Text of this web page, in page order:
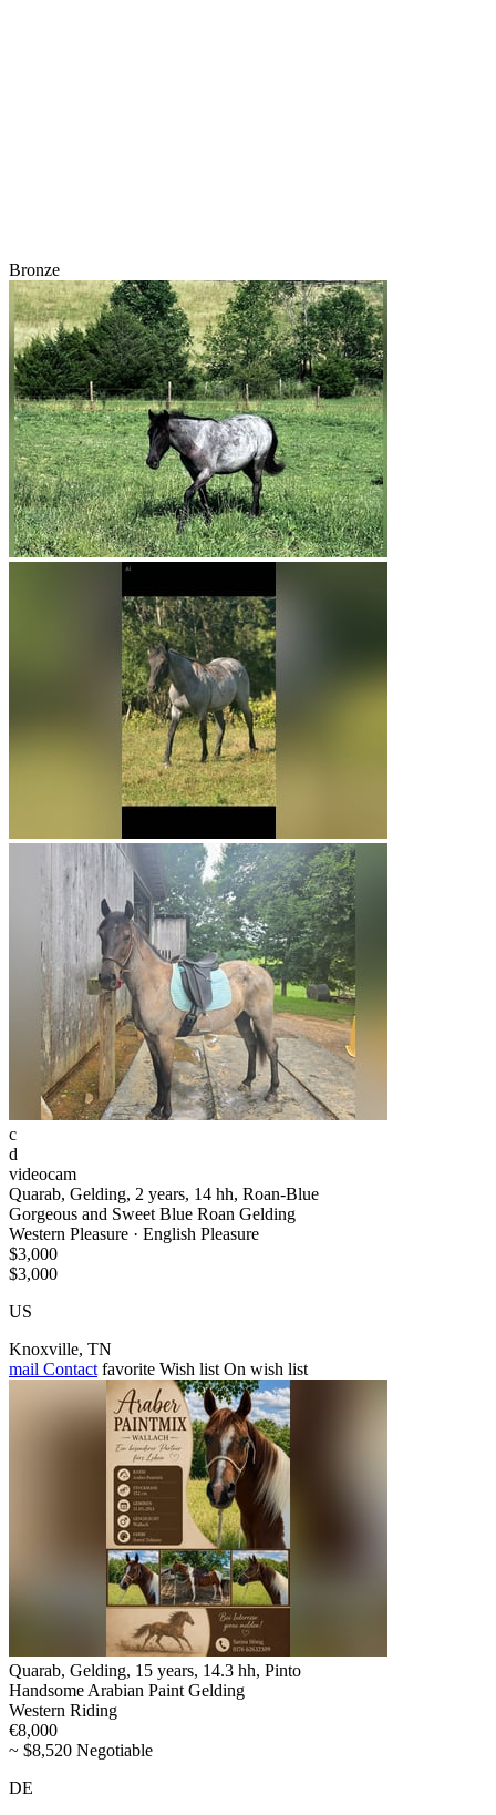
Bronze
c
d
videocam
Quarab, Gelding, 2 years, 14 hh, Roan-Blue
Gorgeous and Sweet Blue Roan Gelding
Western Pleasure · English Pleasure
$3,000
$3,000
US
Knoxville, TN
mail Contact favorite Wish list On wish list
Quarab, Gelding, 15 years, 14.3 hh, Pinto
Handsome Arabian Paint Gelding
Western Riding
€8,000
~ $8,520 Negotiable
DE